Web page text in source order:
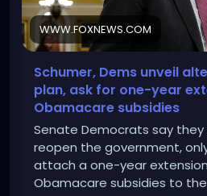
WWW.FOXNEWS.COM
Schumer, Dems unveil
plan, ask for one-year
Obamacare subsidies
Senate Democrats say
reopen the government,
attach a one-year
Obamacare subsidies to